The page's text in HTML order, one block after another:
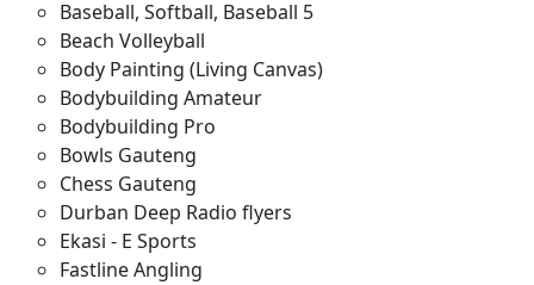
Baseball, Softball, Baseball 5
Beach Volleyball
Body Painting (Living Canvas)
Bodybuilding Amateur
Bodybuilding Pro
Bowls Gauteng
Chess Gauteng
Durban Deep Radio flyers
Ekasi - E Sports
Fastline Angling